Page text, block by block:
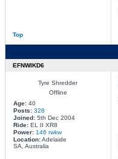
Top
EFNWIKD6
Tyre Shredder
Offline
Age:40
Posts: 328
Joined:5th Dec 2004
Ride:EL II XR8
Power: 146 rwkw
Location:Adelaide
SA, Australia